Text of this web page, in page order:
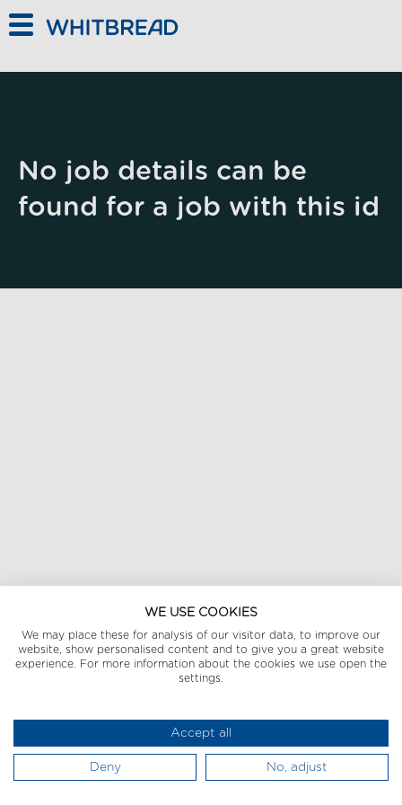
No job details can be
found for a job with this id
WE USE COOKIES
We may place these for analysis of our visitor data, to improve our
website, show personalised content and to give you a great website
experience. For more information about the cookies we use open the
settings.
Accept all
Deny No, adjust